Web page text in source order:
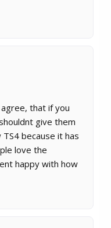
agree, that if you
give them
because it has
love the
happy with how